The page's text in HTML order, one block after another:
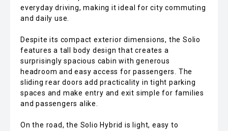
everyday driving, making it ideal for city commuting
and daily use.
Despite its compact exterior dimensions, the Solio
features a tall body design that creates a
surprisingly spacious cabin with generous
headroom and easy access for passengers. The
sliding rear doors add practicality in tight parking
spaces and make entry and exit simple for families
and passengers alike.
On the road, the Solio Hybrid is light, easy to